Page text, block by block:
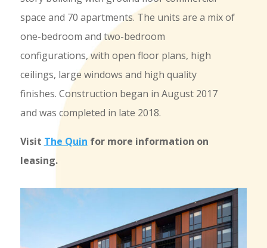
space and 70 apartments. The units are a mix of
one-bedroom and two-bedroom
configurations, with open floor plans, high
ceilings, large windows and high quality
finishes. Construction began in August 2017
and was completed in late 2018.
Visit The Quin for more information on
leasing.